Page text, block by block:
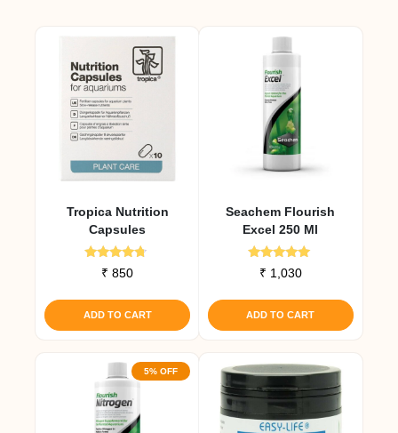
Tropica Nutrition
Capsules
Rated
4.50
₹ 850
ADD TO CART
Seachem Flourish
Excel 250 Ml
Rated
5.00
₹ 1,030
ADD TO CART
5% OFF